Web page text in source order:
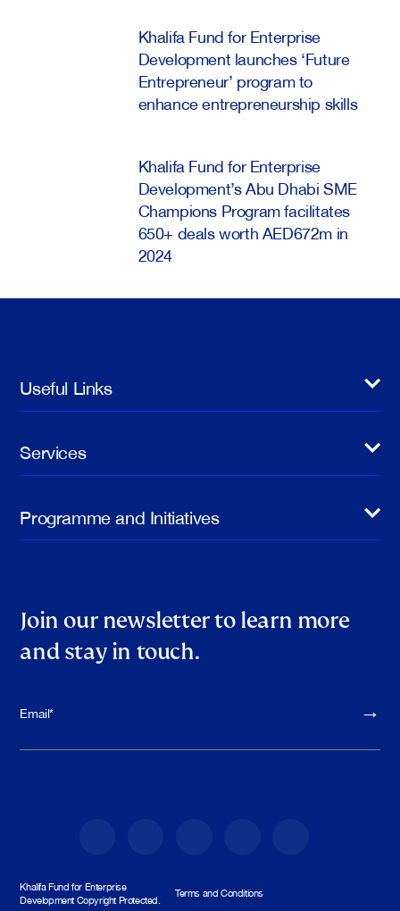
Khalifa Fund for Enterprise
Development launches ‘Future
Entrepreneur’ program to
enhance entrepreneurship skills
Khalifa Fund for Enterprise
Development’s Abu Dhabi SME
Champions Program facilitates
650+ deals worth AED672m in
2024
Useful Links
Services
Programme and Initiatives
Join our newsletter to learn more
and stay in touch.
Khalifa Fund for Enterprise
Development Copyright Protected. Terms and Conditions